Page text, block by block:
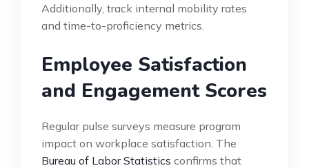
Additionally, track internal mobility rates
and time-to-proficiency metrics.
Employee Satisfaction
and Engagement Scores
Regular pulse surveys measure program
impact on workplace satisfaction. The
Bureau of Labor Statistics confirms that